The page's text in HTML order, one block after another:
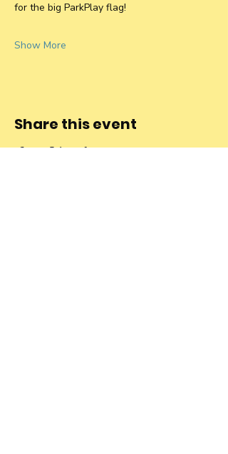
for the big ParkPlay flag!
Show More
Share this event